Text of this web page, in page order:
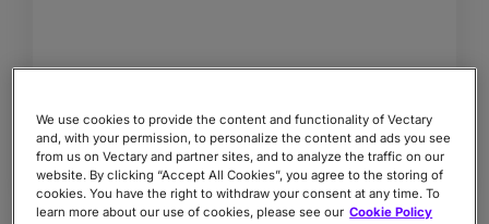
We use cookies to provide the content and functionality of Vectary
and, with your permission, to personalize the content and ads you see
from us on Vectary and partner sites, and to analyze the traffic on our
website. By clicking “Accept All Cookies”, you agree to the storing of
cookies. You have the right to withdraw your consent at any time. To
learn more about our use of cookies, please see our Cookie Policy